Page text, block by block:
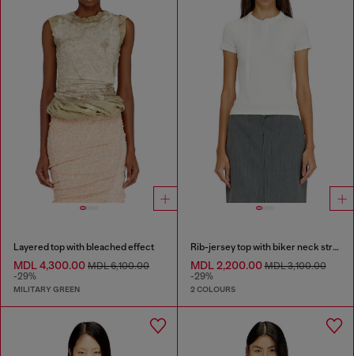
Layered top with bleached effect
MDL 4,300.00 MDL 6,100.00
-29%
MILITARY GREEN
Rib-jersey top with biker neck strap
MDL 2,200.00MDL 3,100.00
-29%
2 COLOURS